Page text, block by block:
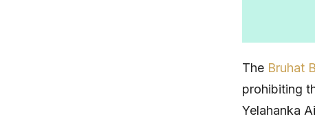
The Bruhat
prohibiting
Yelahanka